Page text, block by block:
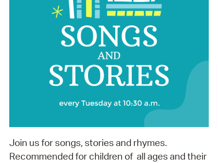
Join us for songs, stories and rhymes.
Recommended for children of all ages and their